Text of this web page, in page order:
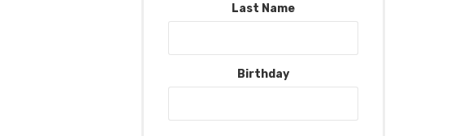
Last Name
Birthday